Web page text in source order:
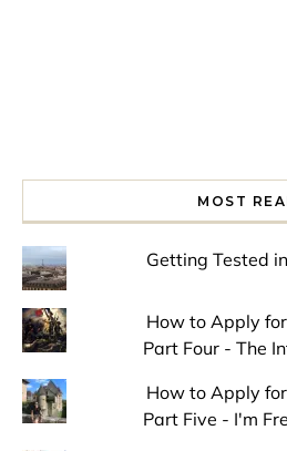
MOST
Getting Tested
How to Apply
Part Four - The
How to Apply
Part Five - I'm